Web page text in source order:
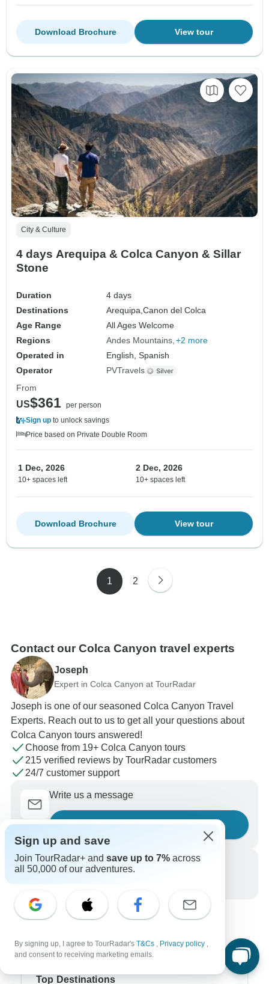
View tour
Download Brochure
City & Culture
4 days Arequipa & Colca Canyon & Sillar
Stone
Duration
4 days
Destinations
Arequipa,Canon del Colca
Age Range
All Ages Welcome
Regions
Andes Mountains +2 more
Operated in
English, Spanish
Operator
PVTravels
From
US$361 per person
Sign up to unlock savings
Price based on Private Double Room
1 Dec, 2026
10+ spaces left
2 Dec, 2026
10+ spaces left
View tour
Download Brochure
1 2
Contact our Colca Canyon travel experts
Joseph
Expert in Colca Canyon at TourRadar
Joseph is one of our seasoned Colca Canyon Travel
Experts. Reach out to us to get all your questions about
Colca Canyon tours answered!
Choose from 19+ Colca Canyon tours
215 verified reviews by TourRadar customers
24/7 customer support
Write us a message
Ask a question
Call us
Top Destinations
Sign up and save
Join TourRadar+ and save up to 7% across
all 50,000 of our adventures.
By signing up, I agree to TourRadar's T&Cs , Privacy policy ,
and consent to receiving marketing emails.